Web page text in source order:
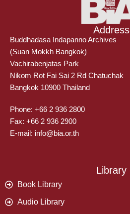
Address
Buddhadasa Indapanno Archives
(Suan Mokkh Bangkok)
Vachirabenjatas Park
Nikom Rot Fai Sai 2 Rd Chatuchak
Bangkok 10900 Thailand
Phone: +66 2 936 2800
Fax: +66 2 936 2900
E-mail: info@bia.or.th
Library
Book Library
Audio Library